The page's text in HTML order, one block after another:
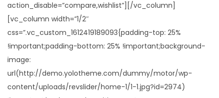
action_disable=”compare,wishlist”][/vc_column]
[vc_column width=”1/2″
css=”.vc_custom_1612419189093{padding-top: 25%
!important;padding-bottom: 25% !important;background-
image:
url(http://demo.yolotheme.com/dummy/motor/wp-
content/uploads/revslider/home-1/1-1.jpg?id=2974)